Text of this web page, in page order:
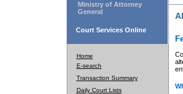
Ministry of Attorney
General
Court Services Online
Home
E-search
Transaction Summary
Daily Court Lists